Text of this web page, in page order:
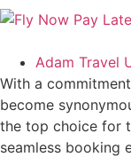
Adam Travel
With a
become
the top choice for
seamless booking